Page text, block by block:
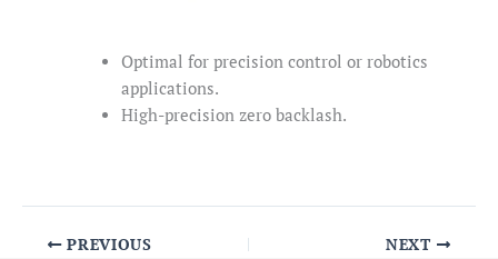
Optimal for precision control or robotics
applications.
High-precision zero backlash.
PREVIOUS NEXT